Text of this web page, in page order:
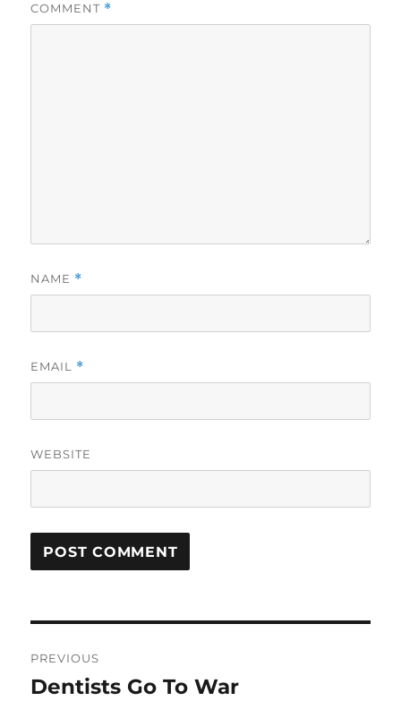
COMMENT *
NAME *
EMAIL *
WEBSITE
navigation
PREVIOUS
Previous
Dentists Go To War